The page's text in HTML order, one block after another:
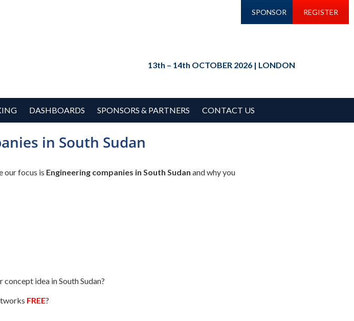
SPONSOR REGISTER
13th – 14th OCTOBER 2026 | LONDON
DASHBOARDS SPONSORS & PARTNERS CONTACT US
in South Sudan
our focus is Engineering companies in South Sudan and why you
idea in South Sudan?
FREE?